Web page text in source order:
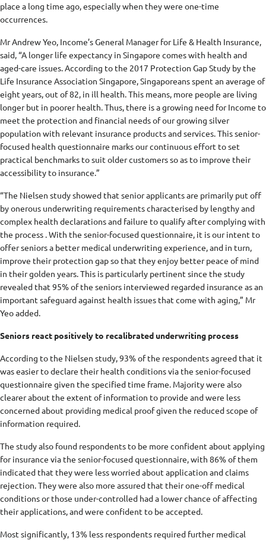
place a long time ago, especially when they were one-time
occurrences.
Mr Andrew Yeo, Income’s General Manager for Life & Health Insurance,
said, “A longer life expectancy in Singapore comes with health and
aged-care issues. According to the 2017 Protection Gap Study by the
Life Insurance Association Singapore, Singaporeans spent an average of
eight years, out of 82, in ill health. This means, more people are living
longer but in poorer health. Thus, there is a growing need for Income to
meet the protection and financial needs of our growing silver
population with relevant insurance products and services. This senior-
focused health questionnaire marks our continuous effort to set
practical benchmarks to suit older customers so as to improve their
accessibility to insurance.”
“The Nielsen study showed that senior applicants are primarily put off
by onerous underwriting requirements characterised by lengthy and
complex health declarations and failure to qualify after complying with
the process . With the senior-focused questionnaire, it is our intent to
offer seniors a better medical underwriting experience, and in turn,
improve their protection gap so that they enjoy better peace of mind
in their golden years. This is particularly pertinent since the study
revealed that 95% of the seniors interviewed regarded insurance as an
important safeguard against health issues that come with aging,” Mr
Yeo added.
Seniors react positively to recalibrated underwriting process
According to the Nielsen study, 93% of the respondents agreed that it
was easier to declare their health conditions via the senior-focused
questionnaire given the specified time frame. Majority were also
clearer about the extent of information to provide and were less
concerned about providing medical proof given the reduced scope of
information required.
The study also found respondents to be more confident about applying
for insurance via the senior-focused questionnaire, with 86% of them
indicated that they were less worried about application and claims
rejection. They were also more assured that their one-off medical
conditions or those under-controlled had a lower chance of affecting
their applications, and were confident to be accepted.
Most significantly, 13% less respondents required further medical